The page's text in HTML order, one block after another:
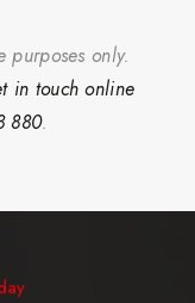
purposes only.
in touch online
880.